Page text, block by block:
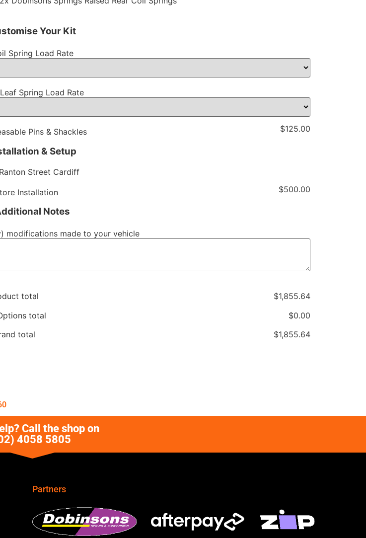
Your Kit
Spring Load Rate
Spring Load Rate
Pins & Shackles $125.00
& Setup
Street Cardiff
Installation $500.00
Notes
modifications made to your vehicle
total $‎1,855.64
total
$‎0.00
total
$‎1,855.64
Call the shop on
4058 5805
Partners